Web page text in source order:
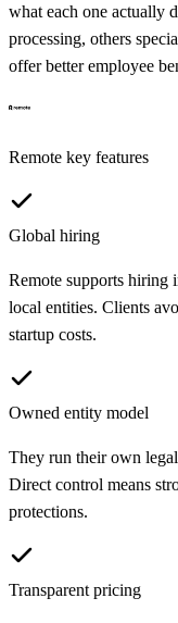
what each one actually
processing, others
offer better employee
Remote key features
Global hiring
Remote supports hiring
local entities. Clients
startup costs.
Owned entity model
They run their own
Direct control means
protections.
Transparent pricing